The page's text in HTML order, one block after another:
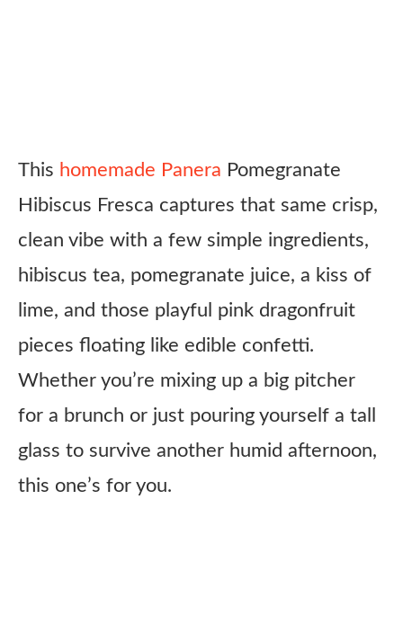
This homemade Panera Pomegranate
Hibiscus Fresca captures that same crisp,
clean vibe with a few simple ingredients,
hibiscus tea, pomegranate juice, a kiss of
lime, and those playful pink dragonfruit
pieces floating like edible confetti.
Whether you’re mixing up a big pitcher
for a brunch or just pouring yourself a tall
glass to survive another humid afternoon,
this one’s for you.